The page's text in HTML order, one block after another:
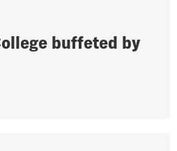
buffeted by